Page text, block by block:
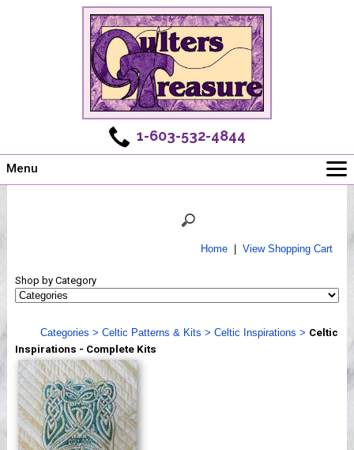
1-603-532-4844
Menu
Shows
Webinar, Tips & Tricks
Videos
Home| View Shopping Cart
Shop by Category
Categories > Celtic Patterns & Kits > Celtic Inspirations > Celtic
Inspirations - Complete Kits